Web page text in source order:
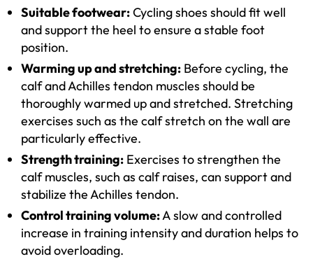
Suitable footwear:Cycling shoes should fit well
and support the heel to ensure a stable foot
position.
Warming up and stretching: Before cycling, the
calf and Achilles tendon muscles should be
thoroughly warmed up and stretched. Stretching
exercises such as the calf stretch on the wall are
particularly effective.
Strength training: Exercises to strengthen the
calf muscles, such as calf raises, can support and
stabilize the Achilles tendon.
Control training volume:A slow and controlled
increase in training intensity and duration helps to
avoid overloading.